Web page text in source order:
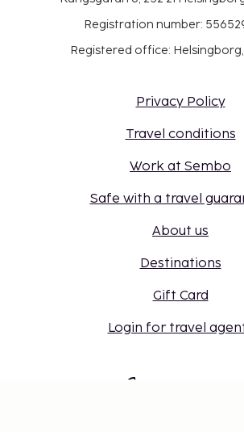
Registration number:
Registered office:
Privacy Policy
Travel conditions
Work at Sembo
Safe with a travel
About us
Destinations
Gift Card
Login for travel